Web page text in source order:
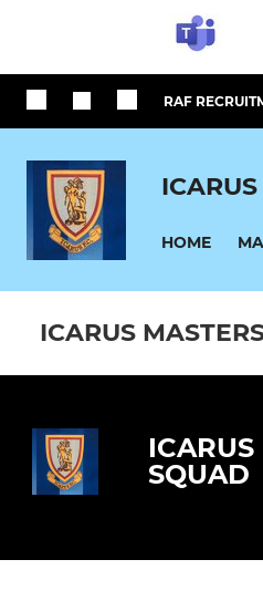
RAF
ICARUS
HOME
ICARUS
ICARUS
SQUAD